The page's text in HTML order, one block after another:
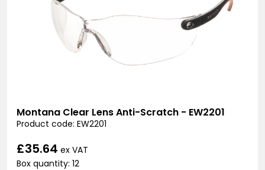
Montana Clear Lens Anti-Scratch - EW2201
Product code: EW2201
£35.64 ex VAT
Box quantity: 12